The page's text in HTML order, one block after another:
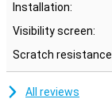
Installation:
Visibility screen:
Scratch
All reviews